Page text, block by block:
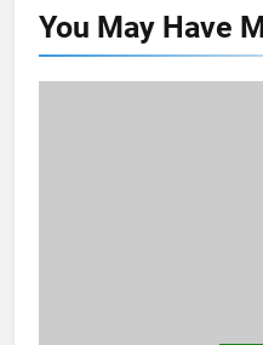
You May Have